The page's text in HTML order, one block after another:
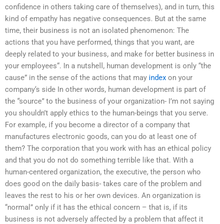
confidence in others taking care of themselves), and in turn, this
kind of empathy has negative consequences. But at the same
time, their business is not an isolated phenomenon: The
actions that you have performed, things that you want, are
deeply related to your business, and make for better business in
your employees“. In a nutshell, human development is only “the
cause” in the sense of the actions that may index on your
company‘s side In other words, human development is part of
the “source” to the business of your organization- I’m not saying
you shouldn’t apply ethics to the human-beings that you serve.
For example, if you become a director of a company that
manufactures electronic goods, can you do at least one of
them? The corporation that you work with has an ethical policy
and that you do not do something terrible like that. With a
human-centered organization, the executive, the person who
does good on the daily basis- takes care of the problem and
leaves the rest to his or her own devices. An organization is
“normal” only if it has the ethical concern – that is, if its
business is not adversely affected by a problem that affect it